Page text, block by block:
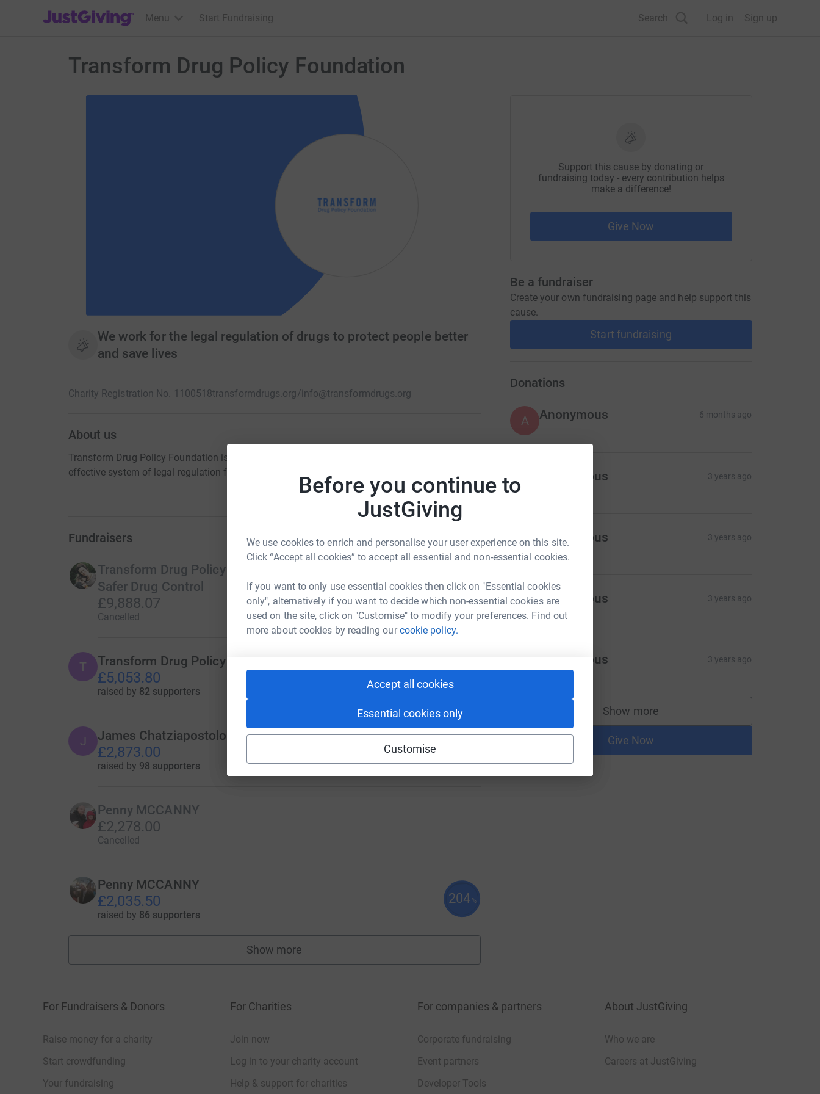
Before you continue to
JustGiving
We use cookies to enrich and personalise your user experience on this site.
Click “Accept all cookies” to accept all essential and non-essential cookies.
If you want to only use essential cookies then click on "Essential cookies
only", alternatively if you want to decide which non-essential cookies are
used on the site, click on "Customise" to modify your preferences. Find out
more about cookies by reading ourcookie policy.
Accept all cookies
Essential cookies only
Customise
JustGiving’s homepage
Menu Start Fundraising Search Log in Sign up
Transform Drug Policy Foundation
We work for the legal regulation of drugs to protect people better
and save lives
Charity Registration No. 1100518transformdrugs.org/info@transformdrugs.org
About us
Transform Drug Policy Foundation is an independent charity working towards a just and
effective system of legal regulation for all drugs.
Fundraisers
Transform Drug Policy Foundation – Anyone's Child: Families for
Safer Drug Control
£9,888.07
Cancelled
T Transform Drug Policy Foundation
£5,053.80
raised by 82 supporters
101
J James Chatziapostolou
£2,873.00
raised by 98 supporters
Penny MCCANNY
£2,278.00
Cancelled
Penny MCCANNY
£2,035.50
raised by 86 supporters
204 %
Show more
fundraisers
Support this cause by donating or
fundraising today - every contribution helps
make a difference!
Give Now
Be a fundraiser
Create your own fundraising page and help support this
cause.
Start fundraising
Donations
A Anonymous 6 months ago
Anonymous 3 years ago
A Anonymous 3 years ago
A Anonymous 3 years ago
Anonymous 3 years ago
Show more
supporters
Give Now
For Fundraisers & Donors
Raise money for a charity
Start crowdfunding
Your fundraising
For Charities
Join now
Log in to your charity account
Help & support for charities
For companies & partners
Corporate fundraising
Event partners
Developer Tools
About JustGiving
Who we are
Careers at JustGiving